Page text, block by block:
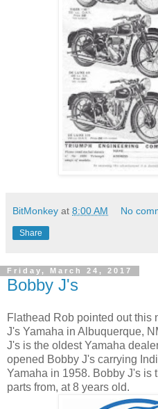
BitMonkey at 8:00 AM No
Share
Friday, March 24, 2017
Bobby J's
Flathead Rob pointed out this
J's Yamaha in Albuquerque,
J's is the oldest Yamaha
opened Bobby J's carrying
Yamaha in 1958. Bobby J's is
parts from, at 8 years old.